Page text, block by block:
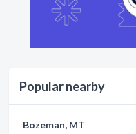
Popular nearby
Bozeman, MT